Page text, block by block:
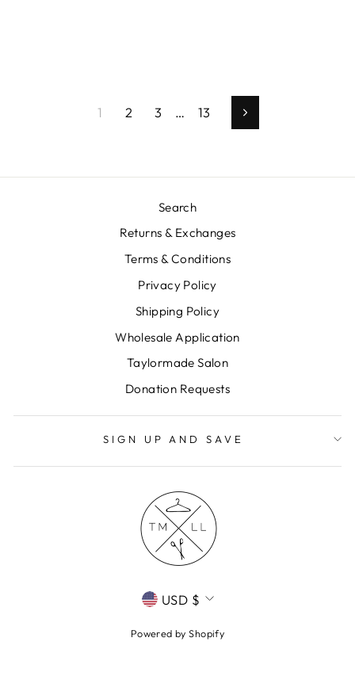
1 2 3 … 13 Next
Search
Returns & Exchanges
Terms & Conditions
Privacy Policy
Shipping Policy
Wholesale Application
Taylormade Salon
Donation Requests
SIGN UP AND SAVE
CURRENCY
USD $
Powered by Shopify